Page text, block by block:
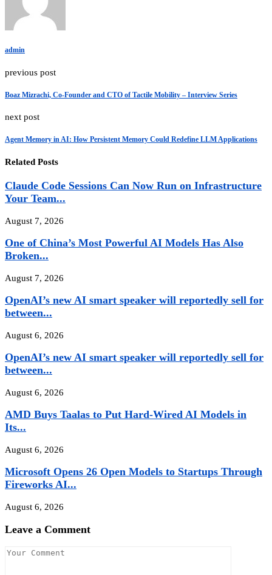
admin
previous post
Boaz Mizrachi, Co-Founder and CTO of Tactile Mobility – Interview Series
next post
Agent Memory in AI: How Persistent Memory Could Redefine LLM Applications
Related Posts
Claude Code Sessions Can Now Run on Infrastructure
Your Team...
August 7, 2026
One of China’s Most Powerful AI Models Has Also
Broken...
August 7, 2026
OpenAI’s new AI smart speaker will reportedly sell for
between...
August 6, 2026
OpenAI’s new AI smart speaker will reportedly sell for
between...
August 6, 2026
AMD Buys Taalas to Put Hard-Wired AI Models in
Its...
August 6, 2026
Microsoft Opens 26 Open Models to Startups Through
Fireworks AI...
August 6, 2026
Leave a Comment